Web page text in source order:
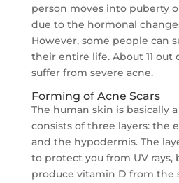
person moves into puberty
due to the hormonal
However, some people can
their entire life. About 11 out
suffer from severe acne.
Forming of Acne Scars
The human skin is basically
consists of three layers: the
and the hypodermis. The
to protect you from UV rays,
produce vitamin D from the